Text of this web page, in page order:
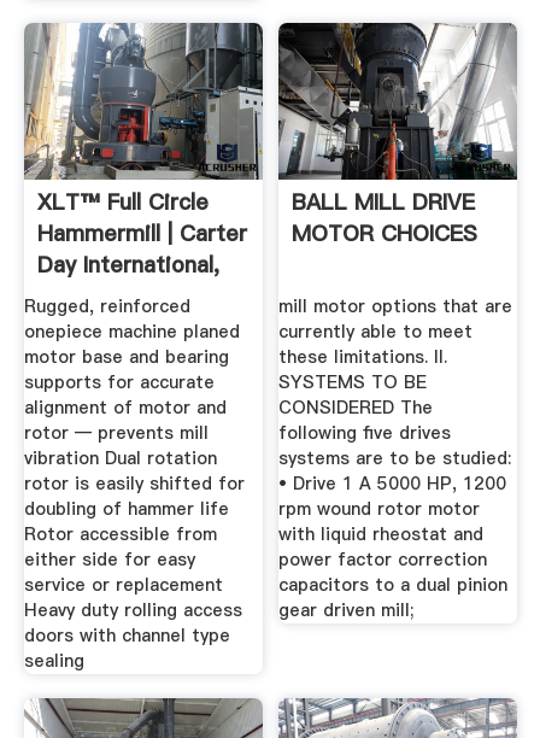
XLT™ Full Circle
Hammermill | Carter
Day International,
Inc.
Rugged, reinforced
onepiece machine planed
motor base and bearing
supports for accurate
alignment of motor and
rotor — prevents mill
vibration Dual rotation
rotor is easily shifted for
doubling of hammer life
Rotor accessible from
either side for easy
service or replacement
Heavy duty rolling access
doors with channel type
sealing
BALL MILL DRIVE
MOTOR CHOICES
mill motor options that are
currently able to meet
these limitations. II.
SYSTEMS TO BE
CONSIDERED The
following five drives
systems are to be studied:
• Drive 1 A 5000 HP, 1200
rpm wound rotor motor
with liquid rheostat and
power factor correction
capacitors to a dual pinion
gear driven mill;